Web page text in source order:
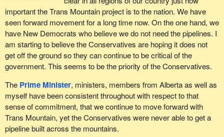
Liberals were going to return to the pension.
I had developed friendships with those veterans by that time,
Mark Campbell, Aaron Bedard and many others. They remain
friends and always will be. They felt bad when they called me and
said that they would not be able to settle, but they wanted to work
with me and put the lawsuit on hold.
In that promise made to Equitas veterans was the promise to
return to the Pension Act. The pension for life announcement was
made a couple of days before Christmas last year. That should
have been a sign that Liberals were hiding bad news, announcing
it literally on Christmas eve. It was essentially a slightly tweaked
Today, the Trans Mountain expansion is stopped. It is the
culmination of an economic, investment, regulatory, jurisdictional
and interprovincial crisis of confidence in Canada that has been
escalating for years, perpetuated by the Liberals.
Failure is not an option. The Canadian Chamber of Commerce
president Perrin Beatty said failure would send “a profoundly
negative message to investors both here at home and around the
world about Canada's regulatory system and our ability to get
things done”.
Uncertainty caused by anti-energy policies and messages from
important the Trans Mountain project is to the nation. We have
seen forward movement for a long time now. On the one hand, we
have New Democrats who believe we do not need the pipelines. I
am starting to believe the Conservatives are hoping it does not
get off the ground so they can continue to be critical of the
government. This seems to be the priority of the Conservatives.
The Prime Minister, ministers, members from Alberta as well as
myself have been consistent throughout with respect to that
sense of commitment, that we continue to move forward with
Trans Mountain, yet the Conservatives were never able to get a
pipeline built across the mountains.